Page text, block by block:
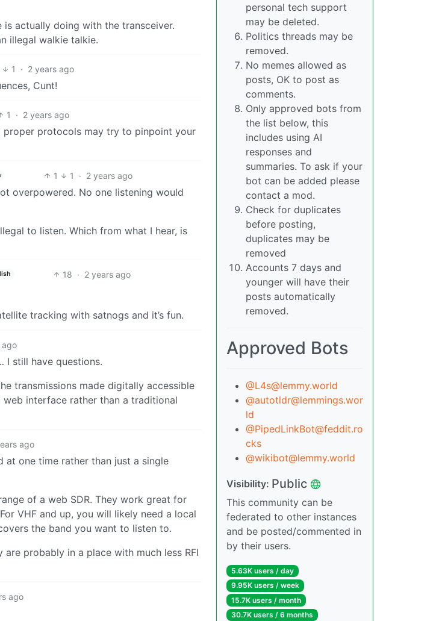
actually doing with the transceiver.
illegal walkie talkie.
1 · 2 years ago
Cunt!
1 · 2 years ago
proper protocols may try to pinpoint your
1 1 · 2 years ago
overpowered. No one listening would
to listen. Which from what I hear, is
18 · 2 years ago
tracking with satnogs and it’s fun.
ago
I still have questions.
transmissions made digitally accessible
interface rather than a traditional
ago
at one time rather than just a single
of a web SDR. They work great for
VHF and up, you will likely need a local
the band you want to listen to.
probably in a place with much less RFI
ago
personal tech support
may be deleted.
Politics threads may be
removed.
No memes allowed as
posts, OK to post as
comments.
Only approved bots from
the list below, this
includes using AI
responses and
summaries. To ask if your
bot can be added please
contact a mod.
Check for duplicates
before posting,
duplicates may be
removed
Accounts 7 days and
younger will have their
posts automatically
removed.
Approved Bots
@L4s@lemmy.world
@autotldr@lemmings.wor
ld
@PipedLinkBot@feddit.ro
cks
@wikibot@lemmy.world
Visibility: Public
This community can be
federated to other instances
and be posted/commented in
by their users.
5.63K users / day
9.95K users / week
15.7K users / month
30.7K users / 6 months